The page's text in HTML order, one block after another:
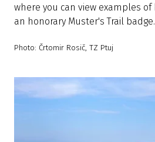
where you can view examples of
an honorary Muster's Trail badge.
Photo: Črtomir Rosič, TZ Ptuj